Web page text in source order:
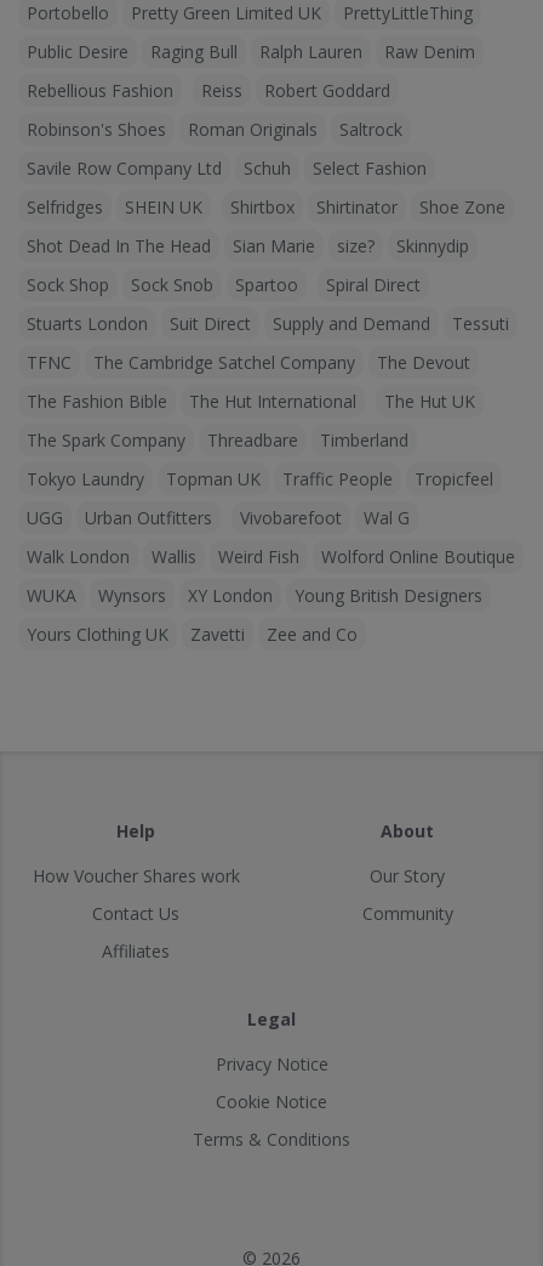
Portobello
Pretty Green Limited UK
PrettyLittleThing
Public Desire
Raging Bull Ralph Lauren
Raw Denim
Rebellious Fashion
Reiss
Robert Goddard
Robinson's Shoes
Roman Originals
Saltrock
Savile Row Company Ltd
Schuh
Select Fashion
Selfridges
SHEIN UK Shirtbox Shirtinator
Shoe Zone
Shot Dead In The Head
Sian Marie size?
Skinnydip
Sock Shop
Sock Snob Spartoo
Spiral Direct
Stuarts London
Suit Direct Supply and Demand
Tessuti
TFNC
The Cambridge Satchel Company
The Devout
The Fashion Bible
The Hut International
The Hut UK
The Spark Company
Threadbare
Timberland
Tokyo Laundry
Topman UK Traffic People
Tropicfeel
UGG
Urban Outfitters Vivobarefoot
Wal G
Walk London
Wallis Weird Fish
Wolford Online Boutique
WUKA
Wynsors XY London
Young British Designers
Yours Clothing UK
Zavetti Zee and Co
Help
How Voucher Shares work
Contact Us
Affiliates
About
Our Story
Community
Legal
Privacy Notice
Cookie Notice
Terms & Conditions
© 2026